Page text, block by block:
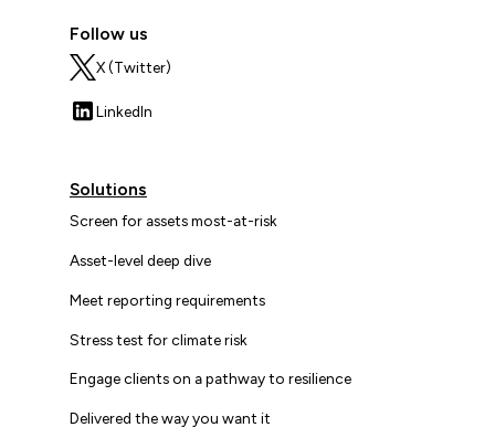
Follow us
X (Twitter)
LinkedIn
Solutions
Screen for assets most-at-risk
Asset-level deep dive
Meet reporting requirements
Stress test for climate risk
Engage clients on a pathway to resilience
Delivered the way you want it